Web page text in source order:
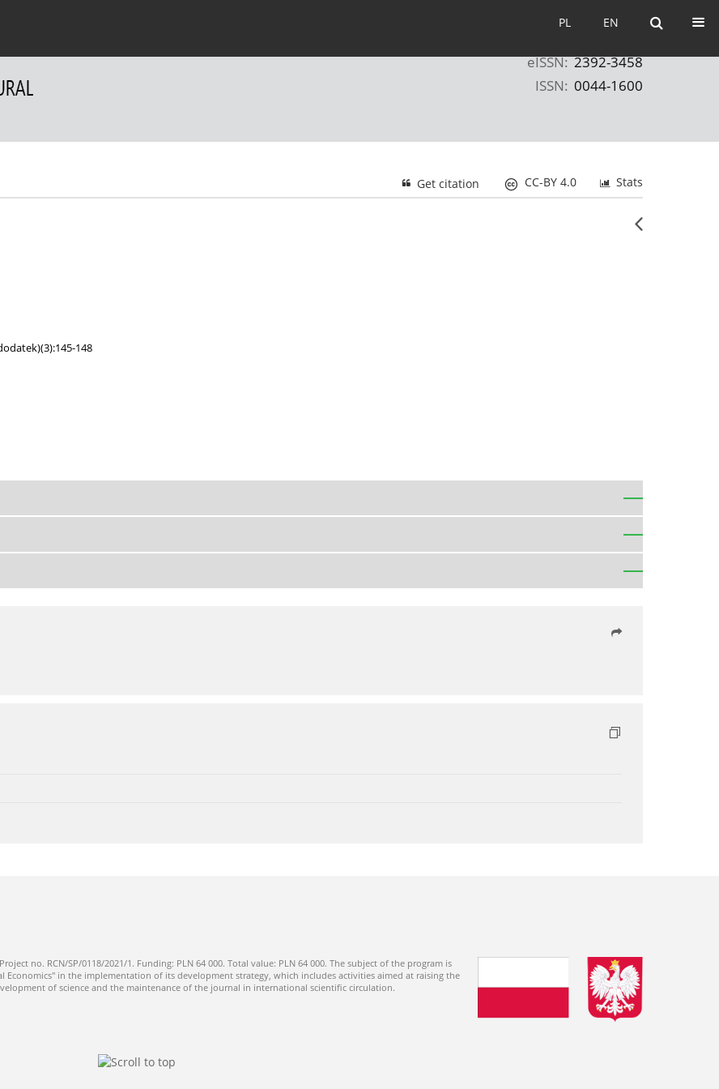
EN
PL EN
PL
eISSN: 2392-3458
ISSN: 0044-1600
Stats
CC-BY 4.0
Get citation
148
no. RCN/SP/0118/2021/1. Funding: PLN 64 000. Total value: PLN 64 000. The subject of the program is
in the implementation of its development strategy, which includes activities aimed at raising the
of science and the maintenance of the journal in international scientific circulation.